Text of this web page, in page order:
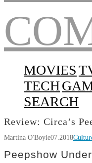
MOVIES
TECH
SEARCH
Review: Circa’s
Martina O'Boyle07.2018
Peepshow